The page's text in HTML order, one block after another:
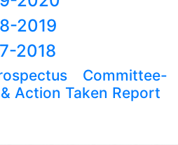
2019
2018
Committee-
Action Taken Report